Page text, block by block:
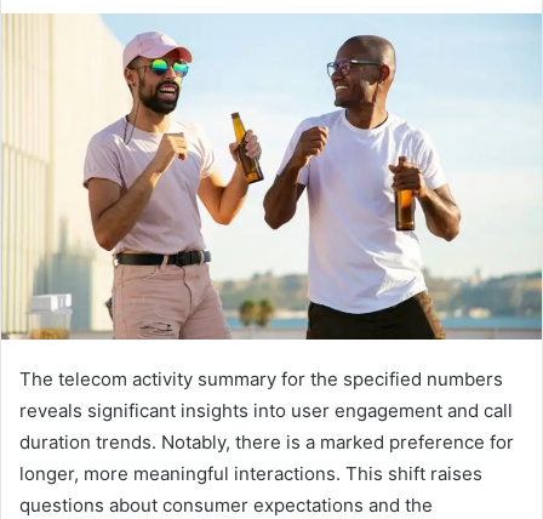
email
The telecom activity summary for the specified numbers
reveals significant insights into user engagement and call
duration trends. Notably, there is a marked preference for
longer, more meaningful interactions. This shift raises
questions about consumer expectations and the